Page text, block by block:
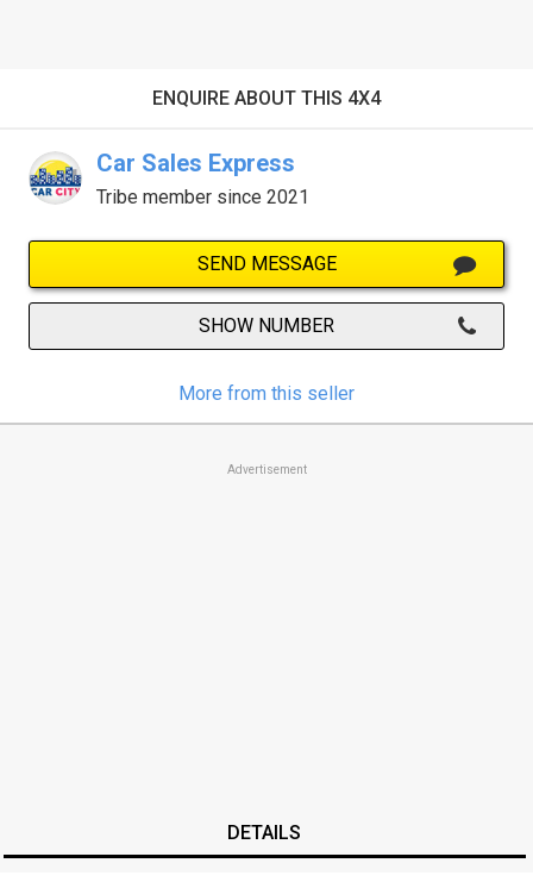
ENQUIRE ABOUT THIS 4X4
Car Sales Express
Tribe member since 2021
SEND MESSAGE
SHOW NUMBER
More from this seller
Advertisement
DETAILS